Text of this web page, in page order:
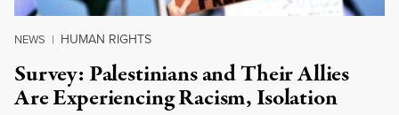
NEWS | HUMAN RIGHTS
Survey: Palestinians and Their Allies
Are Experiencing Racism, Isolation